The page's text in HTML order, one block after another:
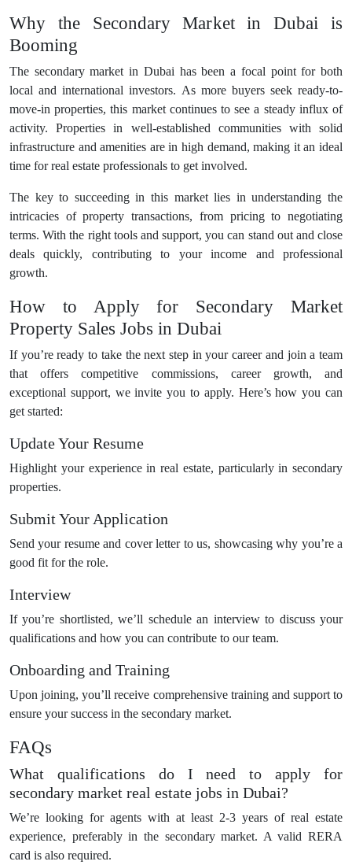
Why the Secondary Market in Dubai is
Booming
The secondary market in Dubai has been a focal point for both
local and international investors. As more buyers seek ready-to-
move-in properties, this market continues to see a steady influx of
activity. Properties in well-established communities with solid
infrastructure and amenities are in high demand, making it an ideal
time for real estate professionals to get involved.
The key to succeeding in this market lies in understanding the
intricacies of property transactions, from pricing to negotiating
terms. With the right tools and support, you can stand out and close
deals quickly, contributing to your income and professional
growth.
How to Apply for Secondary Market
Property Sales Jobs in Dubai
If you’re ready to take the next step in your career and join a team
that offers competitive commissions, career growth, and
exceptional support, we invite you to apply. Here’s how you can
get started:
Update Your Resume
Highlight your experience in real estate, particularly in secondary
properties.
Submit Your Application
Send your resume and cover letter to us, showcasing why you’re a
good fit for the role.
Interview
If you’re shortlisted, we’ll schedule an interview to discuss your
qualifications and how you can contribute to our team.
Onboarding and Training
Upon joining, you’ll receive comprehensive training and support to
ensure your success in the secondary market.
FAQs
What qualifications do I need to apply for
secondary market real estate jobs in Dubai?
We’re looking for agents with at least 2-3 years of real estate
experience, preferably in the secondary market. A valid RERA
card is also required.